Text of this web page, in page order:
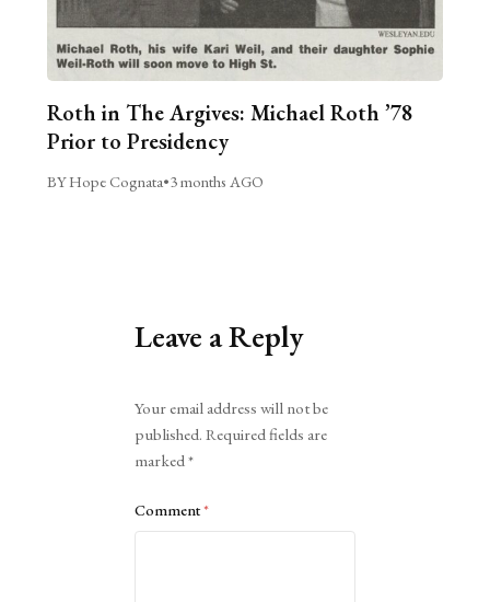
Roth in The Argives: Michael Roth ’78
Prior to Presidency
BY Hope Cognata•3 months AGO
Leave a Reply
Your email address will not be
published. Required fields are
marked*
Comment*